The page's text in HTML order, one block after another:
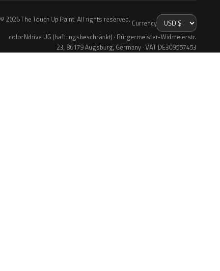
© 2026 The Touch Up Paint. All rights reserved. Currency
colorNdrive UG (haftungsbeschränkt) · Bürgermeister-Widmeierstr.
23, 86179 Augsburg, Germany · VAT DE309557453